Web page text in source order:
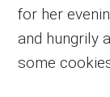
for her
and hungrily
some